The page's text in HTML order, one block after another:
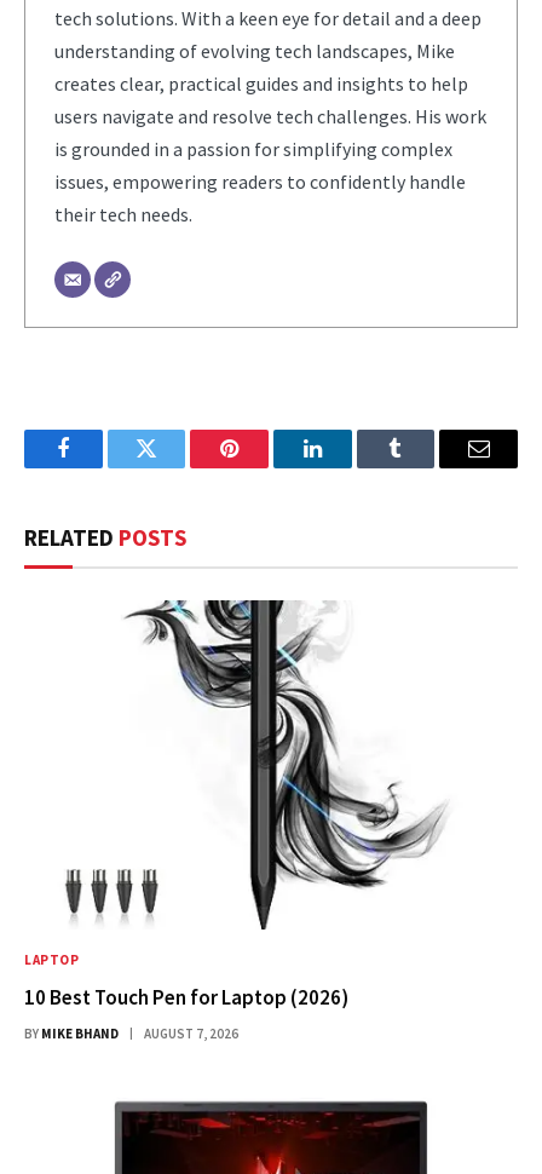
tech solutions. With a keen eye for detail and a deep
understanding of evolving tech landscapes, Mike
creates clear, practical guides and insights to help
users navigate and resolve tech challenges. His work
is grounded in a passion for simplifying complex
issues, empowering readers to confidently handle
their tech needs.
FacebookTwitter Pinterest LinkedInTumblr Email
RELATED POSTS
LAPTOP
10 Best Touch Pen for Laptop (2026)
BY MIKE BHAND AUGUST 7, 2026